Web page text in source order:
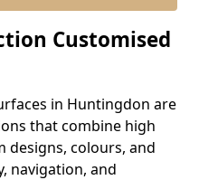
Customised
in Huntingdon are
that combine high
designs, colours, and
navigation, and